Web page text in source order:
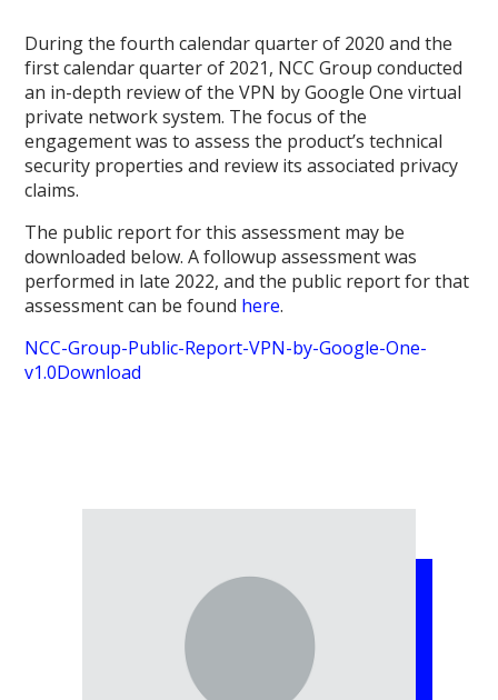
During the fourth calendar quarter of 2020 and the
first calendar quarter of 2021, NCC Group conducted
an in-depth review of the VPN by Google One virtual
private network system. The focus of the
engagement was to assess the product’s technical
security properties and review its associated privacy
claims.
The public report for this assessment may be
downloaded below. A followup assessment was
performed in late 2022, and the public report for that
assessment can be found here.
NCC-Group-Public-Report-VPN-by-Google-One-
v1.0Download